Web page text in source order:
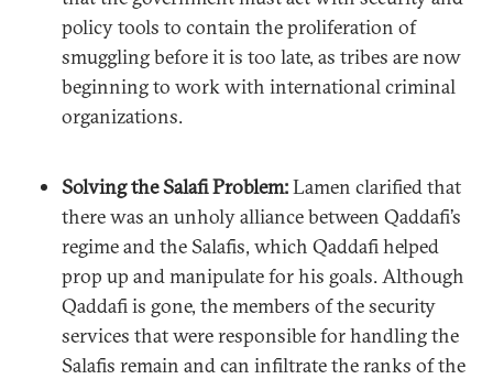
policy tools to contain the proliferation of
smuggling before it is too late, as tribes are now
beginning to work with international criminal
organizations.
Solving the Salafi Problem:Lamen clarified that
there was an unholy alliance between Qaddafi’s
regime and the Salafis, which Qaddafi helped
prop up and manipulate for his goals. Although
Qaddafi is gone, the members of the security
services that were responsible for handling the
Salafis remain and can infiltrate the ranks of the